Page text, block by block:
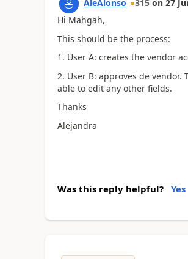
AleAlonso 315 on 27
Hi Mahgah,
This should be the process:
1. User A: creates the vendor
2. User B: approves de
able to edit any other fields.
Thanks
Alejandra
Was this reply helpful? Yes